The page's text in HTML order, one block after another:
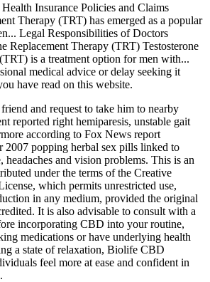
Insurance Policies and Claims
Therapy (TRT) has emerged as a popular
Legal Responsibilities of Doctors
Replacement Therapy (TRT) Testosterone
is a treatment option for men with...
medical advice or delay seeking it
have read on this website.
and request to take him to nearby
reported right hemiparesis, unstable gait
according to Fox News report
2007 popping herbal sex pills linked to
headaches and vision problems. This is an
under the terms of the Creative
which permits unrestricted use,
in any medium, provided the original
It is also advisable to consult with a
incorporating CBD into your routine,
medications or have underlying health
a state of relaxation, Biolife CBD
feel more at ease and confident in